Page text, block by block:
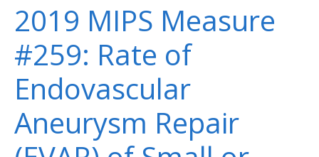
2019 MIPS Measure
#259: Rate of
Endovascular
Aneurysm Repair